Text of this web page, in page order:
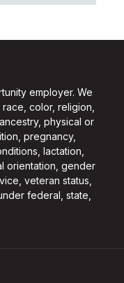
employer. We
color, religion,
physical or
pregnancy,
lactation,
orientation, gender
veteran status,
federal, state,